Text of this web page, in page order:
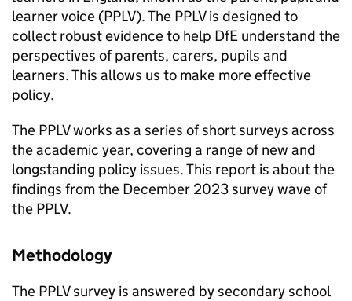
learner voice (PPLV). The PPLVis designed to
collect robust evidence to help DfE understand the
perspectives of parents, carers, pupils and
learners. This allows us to make more effective
policy.
The PPLVworks as a series of short surveys across
the academic year, covering a range of new and
longstanding policy issues. This report is about the
findings from the December 2023 survey wave of
the PPLV.
Methodology
The PPLVsurvey is answered by secondary school